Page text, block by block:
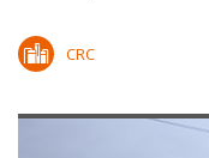
CRC